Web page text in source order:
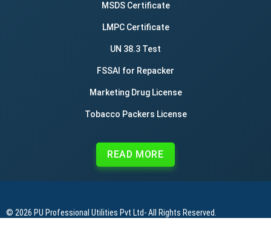
MSDS Certificate
LMPC Certificate
UN 38.3 Test
FSSAI for Repacker
Marketing Drug License
Tobacco Packers License
READ MORE
© 2026 PU Professional Utilities Pvt Ltd- All Rights Reserved.